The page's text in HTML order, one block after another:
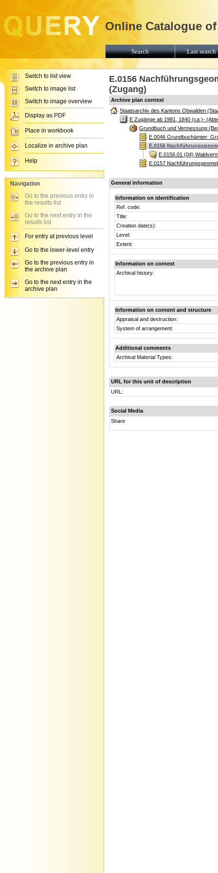
E.0156
(Zugang)
Archive plan context
Staatsarchiv des Kantons Obwalden
E Zugänge ab 1981, 1840 (ca.)-
Grundbuch und Vermessung
E.0046 Grundbuchämter:
E.0156
E.0156.01 (04)
E.0157
General information
Information on identification
Ref. code:
Title:
Creation date(s):
Level:
Extent:
Information on context
Archival history:
Information on content and structure
Appraisal and destruction:
System of arrangement:
Additional comments
Archival Material Types:
URL for this unit of description
URL:
Social Media
Share
Online Catalogue
Search Last
Switch to list view
Switch to image list
Switch to image overview
Display as PDF
Place in workbook
Localize in archive plan
Help
Navigation
Go to the previous entry in
the results list
Go to the next entry in the
results list
For entry at previous level
Go to the lower-level entry
Go to the previous entry in
the archive plan
Go to the next entry in the
archive plan